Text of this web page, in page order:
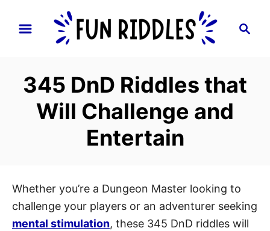
c
h
345 DnD Riddles that
Will Challenge and
Entertain
Whether you’re a Dungeon Master looking to
challenge your players or an adventurer seeking
mental stimulation, these 345 DnD riddles will